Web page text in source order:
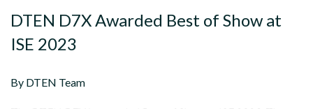
DTEN D7X Awarded Best of Show at
ISE 2023
By DTEN Team